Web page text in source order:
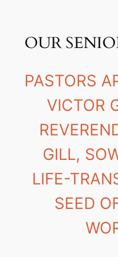
OUR
PASTORS
VICTOR
GILL,
LIFE-
SEED